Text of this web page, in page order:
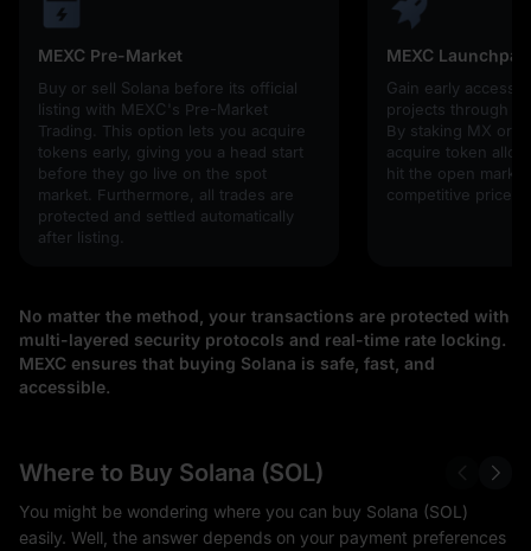
MEXC Pre-Market
Buy or sell Solana before its official
listing with MEXC's Pre-Market
Trading. This option lets you acquire
tokens early, giving you a head start
before they go live on the spot
market. Furthermore, all trades are
protected and settled automatically
after listing.
MEXC Launchpad
Gain early access
projects through
By staking MX or
acquire token
hit the open
competitive prices!
No matter the method, your transactions are protected with
multi-layered security protocols and real-time rate locking.
MEXC ensures that buying Solana is safe, fast, and
accessible.
Where to Buy Solana (SOL)
You might be wondering where you can buy Solana (SOL)
easily. Well, the answer depends on your payment preferences